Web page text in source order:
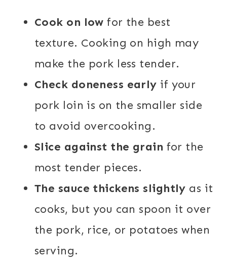
Cook on low for the best
texture. Cooking on high may
make the pork less tender.
Check doneness early if your
pork loin is on the smaller side
to avoid overcooking.
Slice against the grain for the
most tender pieces.
The sauce thickens slightly as it
cooks, but you can spoon it over
the pork, rice, or potatoes when
serving.